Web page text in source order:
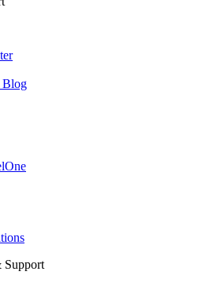
Blog
Support